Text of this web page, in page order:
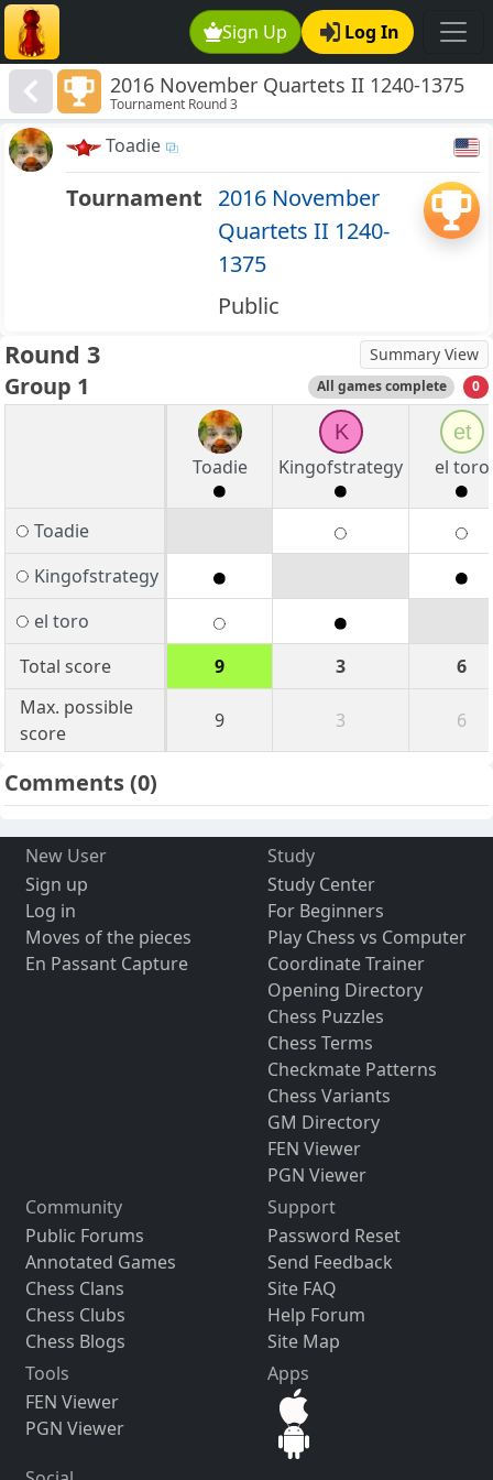
Sign Up Log In
2016 November Quartets II 1240-1375
Tournament Round 3
Toadie
Tournament 2016 November
Quartets II 1240-
1375
Public
Round 3 Summary View
Group 1 All games complete 0
Toadie
K
Kingofstrategy
et
el toro
Toadie
Kingofstrategy
el toro
Total score
9 3
6
Max. possible
score
9 3 6
Comments(0)
New User
Sign up
Log in
Moves of the pieces
En Passant Capture
Study
Study Center
For Beginners
Play Chess vs Computer
Coordinate Trainer
Opening Directory
Chess Puzzles
Chess Terms
Checkmate Patterns
Chess Variants
GM Directory
FEN Viewer
PGN Viewer
Community
Public Forums
Annotated Games
Chess Clans
Chess Clubs
Chess Blogs
Support
Password Reset
Send Feedback
Site FAQ
Help Forum
Site Map
Tools
FEN Viewer
PGN Viewer
Apps